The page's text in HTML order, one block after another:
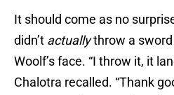
It should come as no
didn’t actuallythrow a
Woolf’s face. “I throw it, it
Chalotra recalled. “Thank